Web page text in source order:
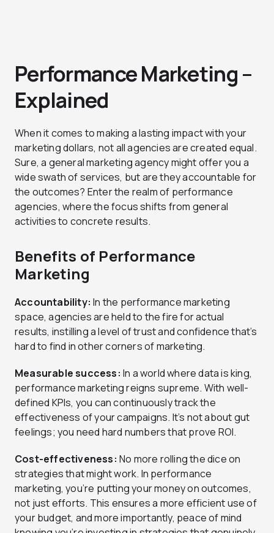
Performance Marketing –
Explained
When it comes to making a lasting impact with your
marketing dollars, not all agencies are created equal.
Sure, a general marketing agency might offer you a
wide swath of services, but are they accountable for
the outcomes? Enter the realm of performance
agencies, where the focus shifts from general
activities to concrete results.
Benefits of Performance
Marketing
Accountability: In the performance marketing
space, agencies are held to the fire for actual
results, instilling a level of trust and confidence that’s
hard to find in other corners of marketing.
Measurable success: In a world where data is king,
performance marketing reigns supreme. With well-
defined KPIs, you can continuously track the
effectiveness of your campaigns. It’s not about gut
feelings; you need hard numbers that prove ROI.
Cost-effectiveness: No more rolling the dice on
strategies that might work. In performance
marketing, you’re putting your money on outcomes,
not just efforts. This ensures a more efficient use of
your budget, and more importantly, peace of mind